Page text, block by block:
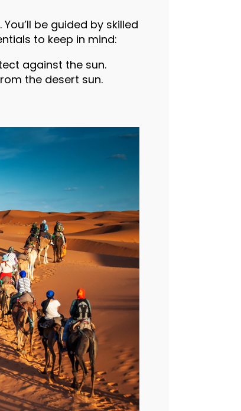
be guided by skilled
to keep in mind:
against the sun.
the desert sun.